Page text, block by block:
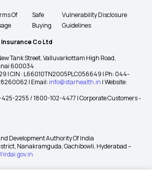
Of
Safe
Buying
Vulnerability Disclosure
Guidelines
Co Ltd
Tank Street, Valluvarkottam High Road,
600034
| CIN : L66010TN2005PLC056649 | Ph: 044-
| Email: info@starhealth.in | Website:
2255 / 1800-102-4477 | Corporate Customers -
Development Authority Of India
Nanakramguda, Gachibowli, Hyderabad –
irdai.gov.in